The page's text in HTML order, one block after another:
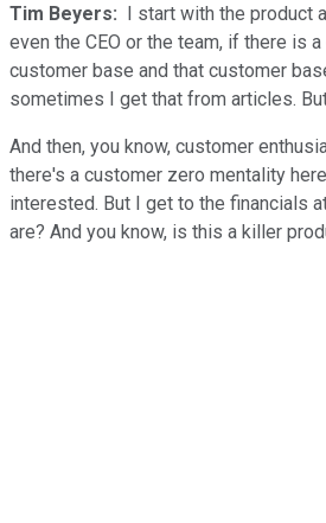
Tim Beyers: I start with the product
even the CEO or the team, if there is
customer base and that customer
sometimes I get that from articles.
And then, you know, customer
there's a customer zero mentality
interested. But I get to the financials
are? And you know, is this a killer